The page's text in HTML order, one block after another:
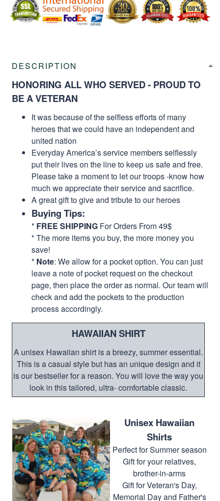
DESCRIPTION
HONORING ALL WHO SERVED - PROUD TO
BE A VETERAN
It was because of the selfless efforts of many
heroes that we could have an independent and
united nation
Everyday America’s service members selflessly
put their lives on the line to keep us safe and free.
Please take a moment to let our troops -know how
much we appreciate their service and sacrifice.
A great gift to give and tribute to our heroes
Buying Tips:
* FREE SHIPPING For Orders From 49$
* The more items you buy, the more money you
save!
* Note: We allow for a pocket option. You can just
leave a note of pocket request on the checkout
page, then place the order as normal. Our team will
check and add the pockets to the production
process accordingly.
HAWAIIAN SHIRT
A unisex Hawaiian shirt is a breezy, summer essential.
This is a casual style but has an unique design and it
is our bestseller for a reason. You will love the way you
look in this tailored, ultra- comfortable classic.
Unisex Hawaiian
Shirts
Perfect for Summer season
Gift for your relatives,
brother-in-arms
Gift for Veteran's Day,
Memorial Day and Father's